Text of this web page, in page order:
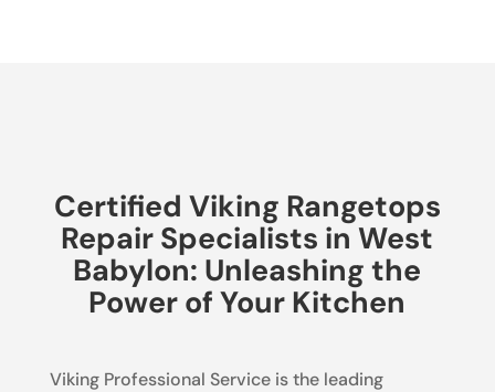
Certified Viking Rangetops
Repair Specialists in West
Babylon: Unleashing the
Power of Your Kitchen
Viking Professional Service is the leading